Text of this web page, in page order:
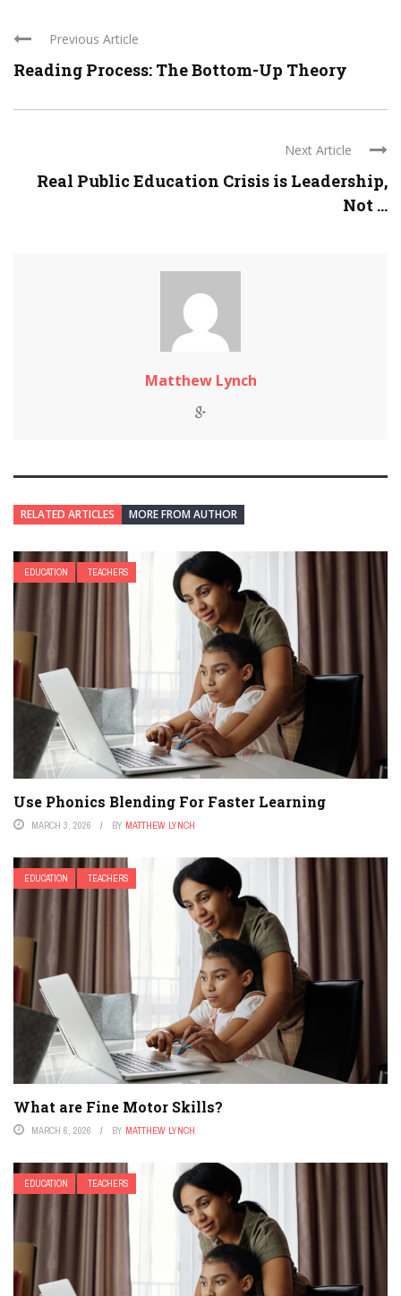
Previous Article
Reading Process: The Bottom-Up Theory
Next Article
Real Public Education Crisis is Leadership,
Not ...
Matthew Lynch
RELATED ARTICLES MORE FROM AUTHOR
EDUCATION TEACHERS
Use Phonics Blending For Faster Learning
MARCH 3, 2026 BY MATTHEW LYNCH
EDUCATION TEACHERS
What are Fine Motor Skills?
MARCH 6, 2026 BY MATTHEW LYNCH
EDUCATION TEACHERS